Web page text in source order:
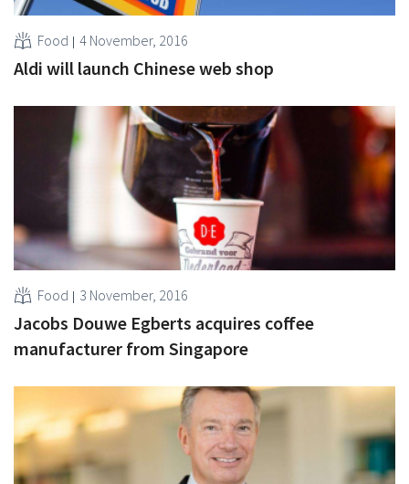
Food 4 November, 2016
Aldi will launch Chinese web shop
Food 3 November, 2016
Jacobs Douwe Egberts acquires coffee
manufacturer from Singapore